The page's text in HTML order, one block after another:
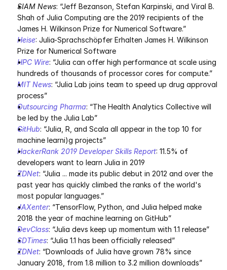
SIAM News: “Jeff Bezanson, Stefan Karpinski, and Viral B.
Shah of Julia Computing are the 2019 recipients of the
James H. Wilkinson Prize for Numerical Software.”
Heise: Julia-Sprachschöpfer Erhalten James H. Wilkinson
Prize for Numerical Software
HPC Wire: “Julia can offer high performance at scale using
hundreds of thousands of processor cores for compute.”
MIT News: “Julia Lab joins team to speed up drug approval
process”
Outsourcing Pharma: “The Health Analytics Collective will
be led by the Julia Lab”
GitHub: “Julia, R, and Scala all appear in the top 10 for
machine learni)g projects”
HackerRank 2019 Developer Skills Report: 11.5% of
developers want to learn Julia in 2019
ZDNet: “Julia ... made its public debut in 2012 and over the
past year has quickly climbed the ranks of the world's
most popular languages.”
JAXenter: “TensorFlow, Python, and Julia helped make
2018 the year of machine learning on GitHub”
DevClass: “Julia devs keep up momentum with 1.1 release”
SDTimes: “Julia 1.1 has been officially released”
ZDNet: “Downloads of Julia have grown 78% since
January 2018, from 1.8 million to 3.2 million downloads”